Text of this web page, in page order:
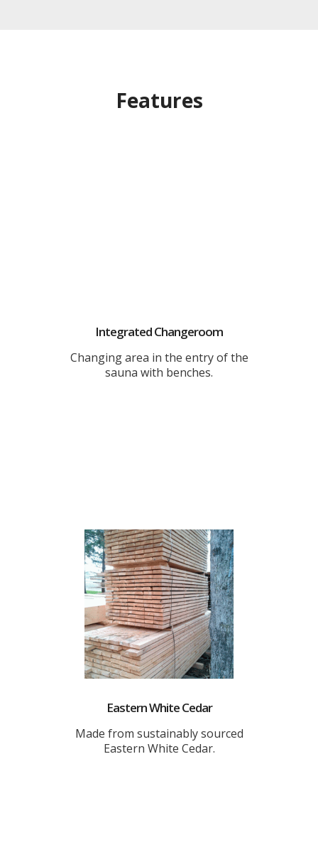
Features
Integrated Changeroom
Changing area in the entry of the
sauna with benches.
Eastern White Cedar
Made from sustainably sourced
Eastern White Cedar.